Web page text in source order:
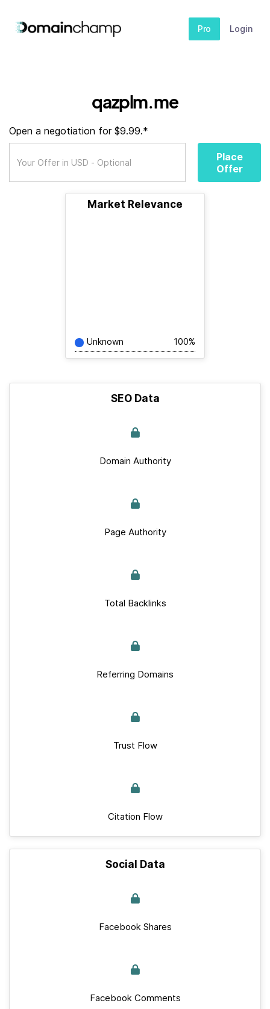
Pro Login
qazplm.me
Open a negotiation for $9.99.*
Place
Offer
Market Relevance
Unknown 100%
SEO Data
Domain Authority
Page Authority
Total Backlinks
Referring Domains
Trust Flow
Citation Flow
Social Data
Facebook Shares
Facebook Comments